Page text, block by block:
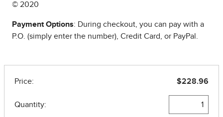
© 2020
Payment Options: During checkout, you can pay with a
P.O. (simply enter the number), Credit Card, or PayPal.